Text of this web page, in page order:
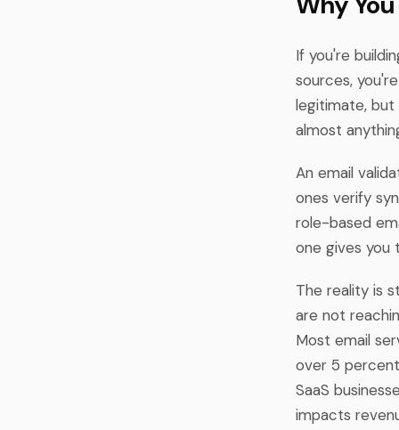
If you're
sources,
legitimate,
almost
An email
ones verify
role-based
one gives you
The reality is
are not
Most email
over 5
SaaS
impacts